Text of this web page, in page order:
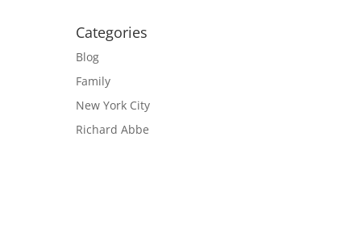
Categories
Blog
Family
New York City
Richard Abbe